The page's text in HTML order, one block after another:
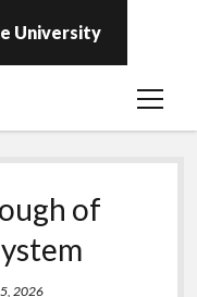
University
open
of
2026